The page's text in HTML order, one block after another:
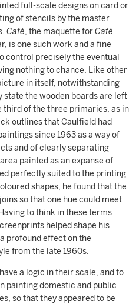
full-scale designs on card or
of stencils by the master
Café, the maquette forCafé
is one such work and a fine
control precisely the eventual
nothing to chance. Like other
in itself, notwithstanding
the wooden boards are left
of the three primaries, as in
outlines that Caulfield had
since 1963 as a way of
and of clearly separating
painted as an expanse of
perfectly suited to the printing
shapes, he found that the
so that one hue could meet
to think in these terms
helped shape his
profound effect on the
from the late 1960s.
a logic in their scale, and to
painting domestic and public
so that they appeared to be